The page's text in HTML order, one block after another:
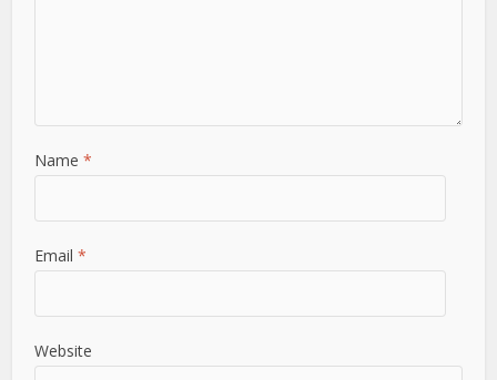
Name *
Email *
Website